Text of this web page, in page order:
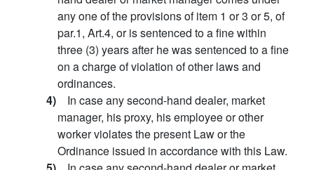
any one of the provisions of item 1 or 3 or 5, of
par.1, Art.4, or is sentenced to a fine within
three (3) years after he was sentenced to a fine
on a charge of violation of other laws and
ordinances.
4) In case any second-hand dealer, market
manager, his proxy, his employee or other
worker violates the present Law or the
Ordinance issued in accordance with this Law.